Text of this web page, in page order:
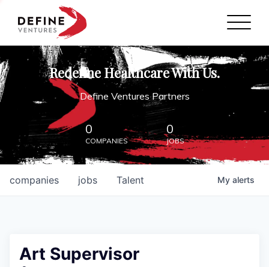
Define Ventures Home
NEWS
ABOUT
PARTNERSHIPS
CONTACT
Redefine Healthcare With Us.
Define Ventures Partners
0
COMPANIES
0
JOBS
jobs
companies Talent My alerts
Art Supervisor